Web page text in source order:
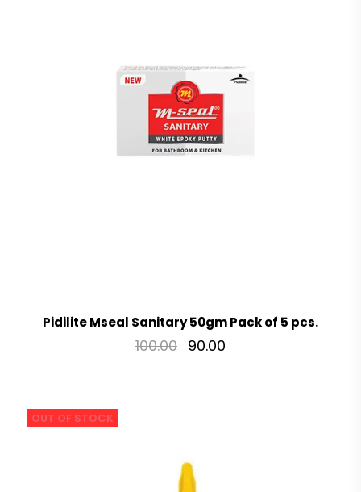
Pidilite Mseal Sanitary 50gm Pack of 5 pcs.
100.00 90.00
OUT OF STOCK